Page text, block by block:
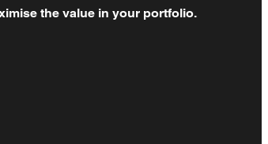
the value in your portfolio.